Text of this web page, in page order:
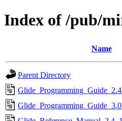
Index of /pub/
Name
Parent Directory